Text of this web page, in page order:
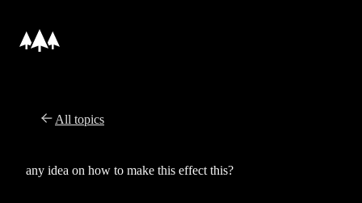
All topics
any idea on how to make this effect this?